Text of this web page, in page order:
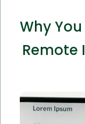
Why
Remote